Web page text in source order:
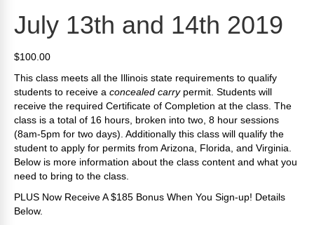
July 13th and 14th 2019
$100.00
This class meets all the Illinois state requirements to qualify
students to receive a concealed carrypermit. Students will
receive the required Certificate of Completion at the class. The
class is a total of 16 hours, broken into two, 8 hour sessions
(8am-5pm for two days). Additionally this class will qualify the
student to apply for permits from Arizona, Florida, and Virginia.
Below is more information about the class content and what you
need to bring to the class.
PLUS Now Receive A $185 Bonus When You Sign-up! Details
Below.